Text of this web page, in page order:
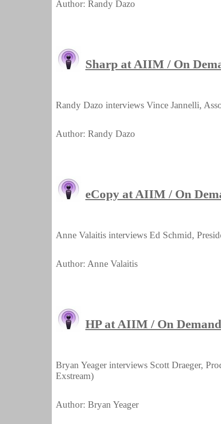
Author: Randy Dazo
Sharp at AIIM / On
Randy Dazo interviews Vince Jannelli,
Author: Randy Dazo
eCopy at AIIM / On
Anne Valaitis interviews Ed Schmid,
Author: Anne Valaitis
HP at AIIM / On
Bryan Yeager interviews Scott Draeger,
Exstream)
Author: Bryan Yeager